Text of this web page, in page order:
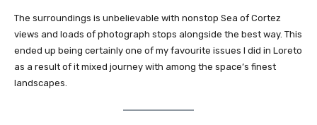
The surroundings is unbelievable with nonstop Sea of Cortez
views and loads of photograph stops alongside the best way. This
ended up being certainly one of my favourite issues I did in Loreto
as a result of it mixed journey with among the space’s finest
landscapes.